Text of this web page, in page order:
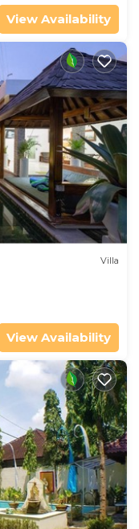
View Availability
Villa
View Availability